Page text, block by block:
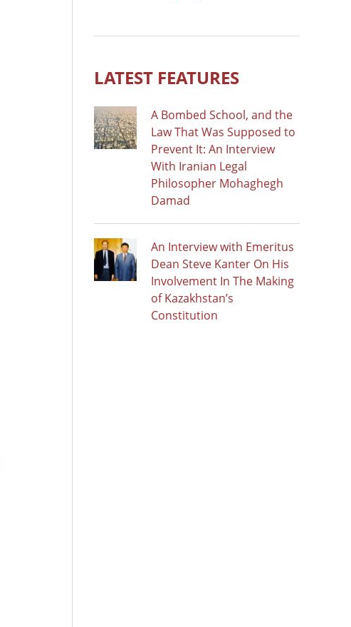
LATEST FEATURES
A Bombed School, and the
Law That Was Supposed to
Prevent It: An Interview
With Iranian Legal
Philosopher Mohaghegh
Damad
An Interview with Emeritus
Dean Steve Kanter On His
Involvement In The Making
of Kazakhstan’s
Constitution